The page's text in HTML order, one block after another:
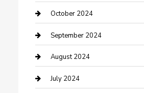
Communication and Technology
Community
Computer and Internet
Construction and Maintenance
October 2024
September 2024
August 2024
July 2024